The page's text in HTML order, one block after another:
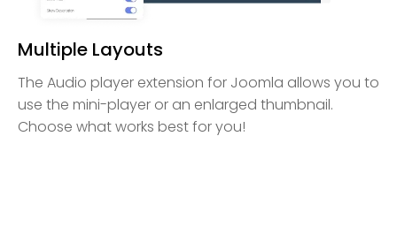
Multiple Layouts
The Audio player extension for Joomla allows you to
use the mini-player or an enlarged thumbnail.
Choose what works best for you!